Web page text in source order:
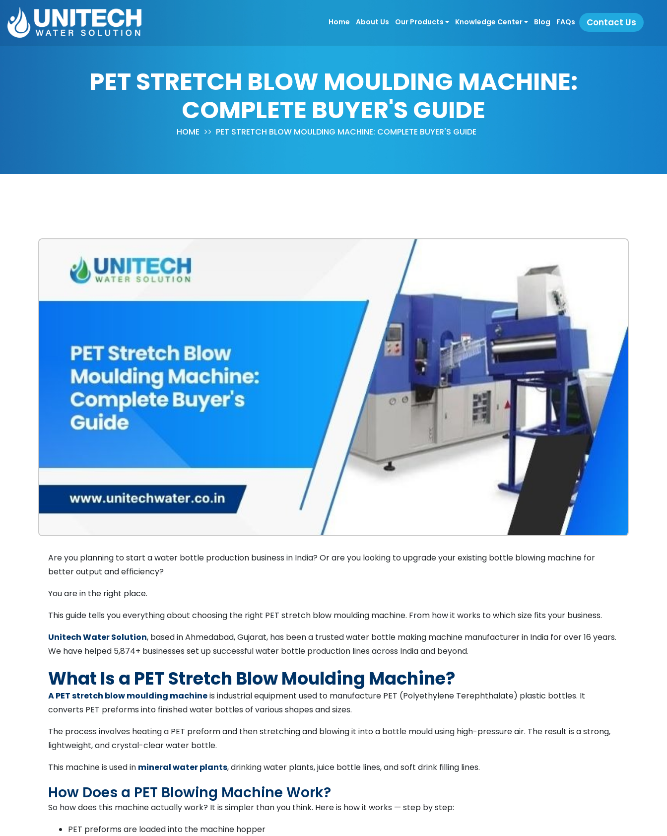
Home About Us Our Products Knowledge Center Blog FAQs Contact Us
PET STRETCH BLOW MOULDING MACHINE:
COMPLETE BUYER'S GUIDE
HOME PET STRETCH BLOW MOULDING MACHINE: COMPLETE BUYER'S GUIDE
Are you planning to start a water bottle production business in India? Or are you looking to upgrade your existing bottle blowing machine for
better output and efficiency?
You are in the right place.
This guide tells you everything about choosing the right PET stretch blow moulding machine. From how it works to which size fits your business.
Unitech Water Solution, based in Ahmedabad, Gujarat, has been a trusted water bottle making machine manufacturer in India for over 16 years.
We have helped 5,874+ businesses set up successful water bottle production lines across India and beyond.
What Is a PET Stretch Blow Moulding Machine?
A PET stretch blow moulding machineis industrial equipment used to manufacture PET (Polyethylene Terephthalate) plastic bottles. It
converts PET preforms into finished water bottles of various shapes and sizes.
The process involves heating a PET preform and then stretching and blowing it into a bottle mould using high-pressure air. The result is a strong,
lightweight, and crystal-clear water bottle.
This machine is used in mineral water plants, drinking water plants, juice bottle lines, and soft drink filling lines.
How Does a PET Blowing Machine Work?
So how does this machine actually work? It is simpler than you think. Here is how it works — step by step:
PET preforms are loaded into the machine hopper